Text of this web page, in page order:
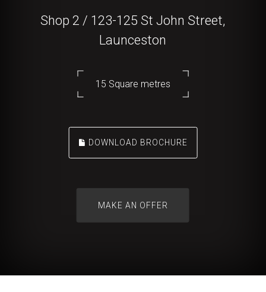
Shop 2 / 123-125 St John Street,
Launceston
15 Square metres
DOWNLOAD BROCHURE